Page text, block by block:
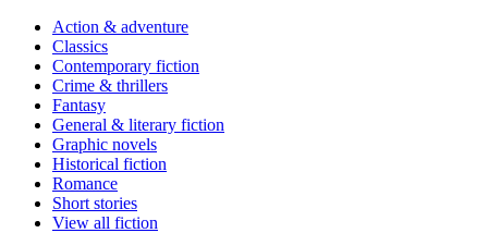
Action & adventure
Classics
Contemporary fiction
Crime & thrillers
Fantasy
General & literary fiction
Graphic novels
Historical fiction
Romance
Short stories
View all fiction